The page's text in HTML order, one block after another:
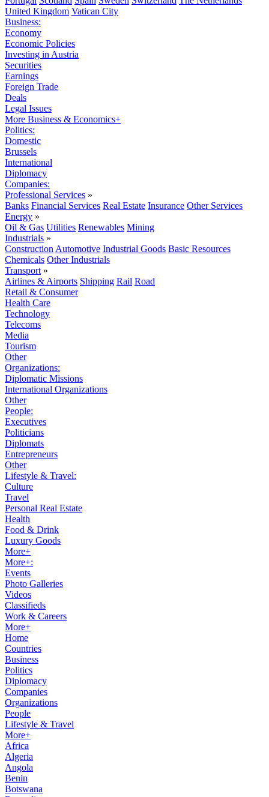
United Kingdom Vatican City
Business:
Economy
Economic Policies
Investing in Austria
Securities
Earnings
Foreign Trade
Deals
Legal Issues
More Business & Economics+
Politics:
Domestic
Brussels
International
Diplomacy
Companies:
Professional Services »
Banks Financial Services Real Estate Insurance Other Services
Energy »
Oil & Gas Utilities Renewables Mining
Industrials »
Construction Automotive Industrial Goods Basic Resources
Chemicals Other Industrials
Transport »
Airlines & Airports Shipping Rail Road
Retail & Consumer
Health Care
Technology
Telecoms
Media
Tourism
Other
Organizations:
Diplomatic Missions
International Organizations
Other
People:
Executives
Politicians
Diplomats
Entrepreneurs
Other
Lifestyle & Travel:
Culture
Travel
Personal Real Estate
Health
Food & Drink
Luxury Goods
More+
More+:
Events
Photo Galleries
Videos
Classifieds
Work & Careers
More+
Home
Countries
Business
Politics
Diplomacy
Companies
Organizations
People
Lifestyle & Travel
More+
Africa
Algeria
Angola
Benin
Botswana